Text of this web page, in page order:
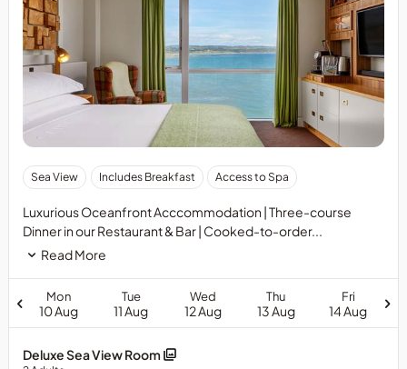
Sea View Includes Breakfast Access to Spa
Luxurious Oceanfront Acccommodation | Three-course
Dinner in our Restaurant & Bar | Cooked-to-order...
Read More
Mon
10 Aug
Tue
11 Aug
Wed
12 Aug
Thu
13 Aug
Fri
14 Aug
Deluxe Sea View Room